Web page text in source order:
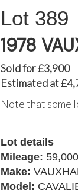
389
1978
Sold for £3,900
Estimated at
Note that some
Lot details
Mileage: 59,000
Make:
Model: